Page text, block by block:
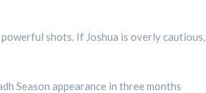
shots. If Joshua is overly cautious,
Season appearance in three months